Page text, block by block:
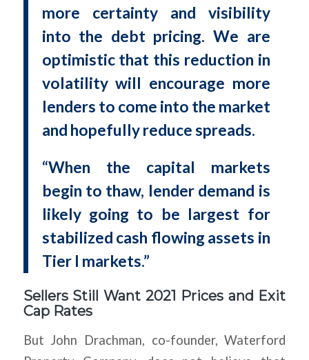
more certainty and visibility
into the debt pricing. We are
optimistic that this reduction in
volatility will encourage more
lenders to come into the market
and hopefully reduce spreads.
“When the capital markets
begin to thaw, lender demand is
likely going to be largest for
stabilized cash flowing assets in
Tier I markets.”
Sellers Still Want 2021 Prices and Exit
Cap Rates
But John Drachman, co-founder, Waterford